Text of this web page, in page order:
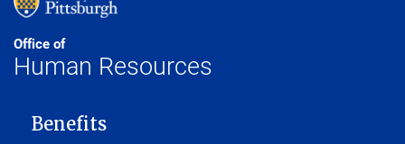
Office of
Human Resources
MAIN NAVIGATION
Benefits